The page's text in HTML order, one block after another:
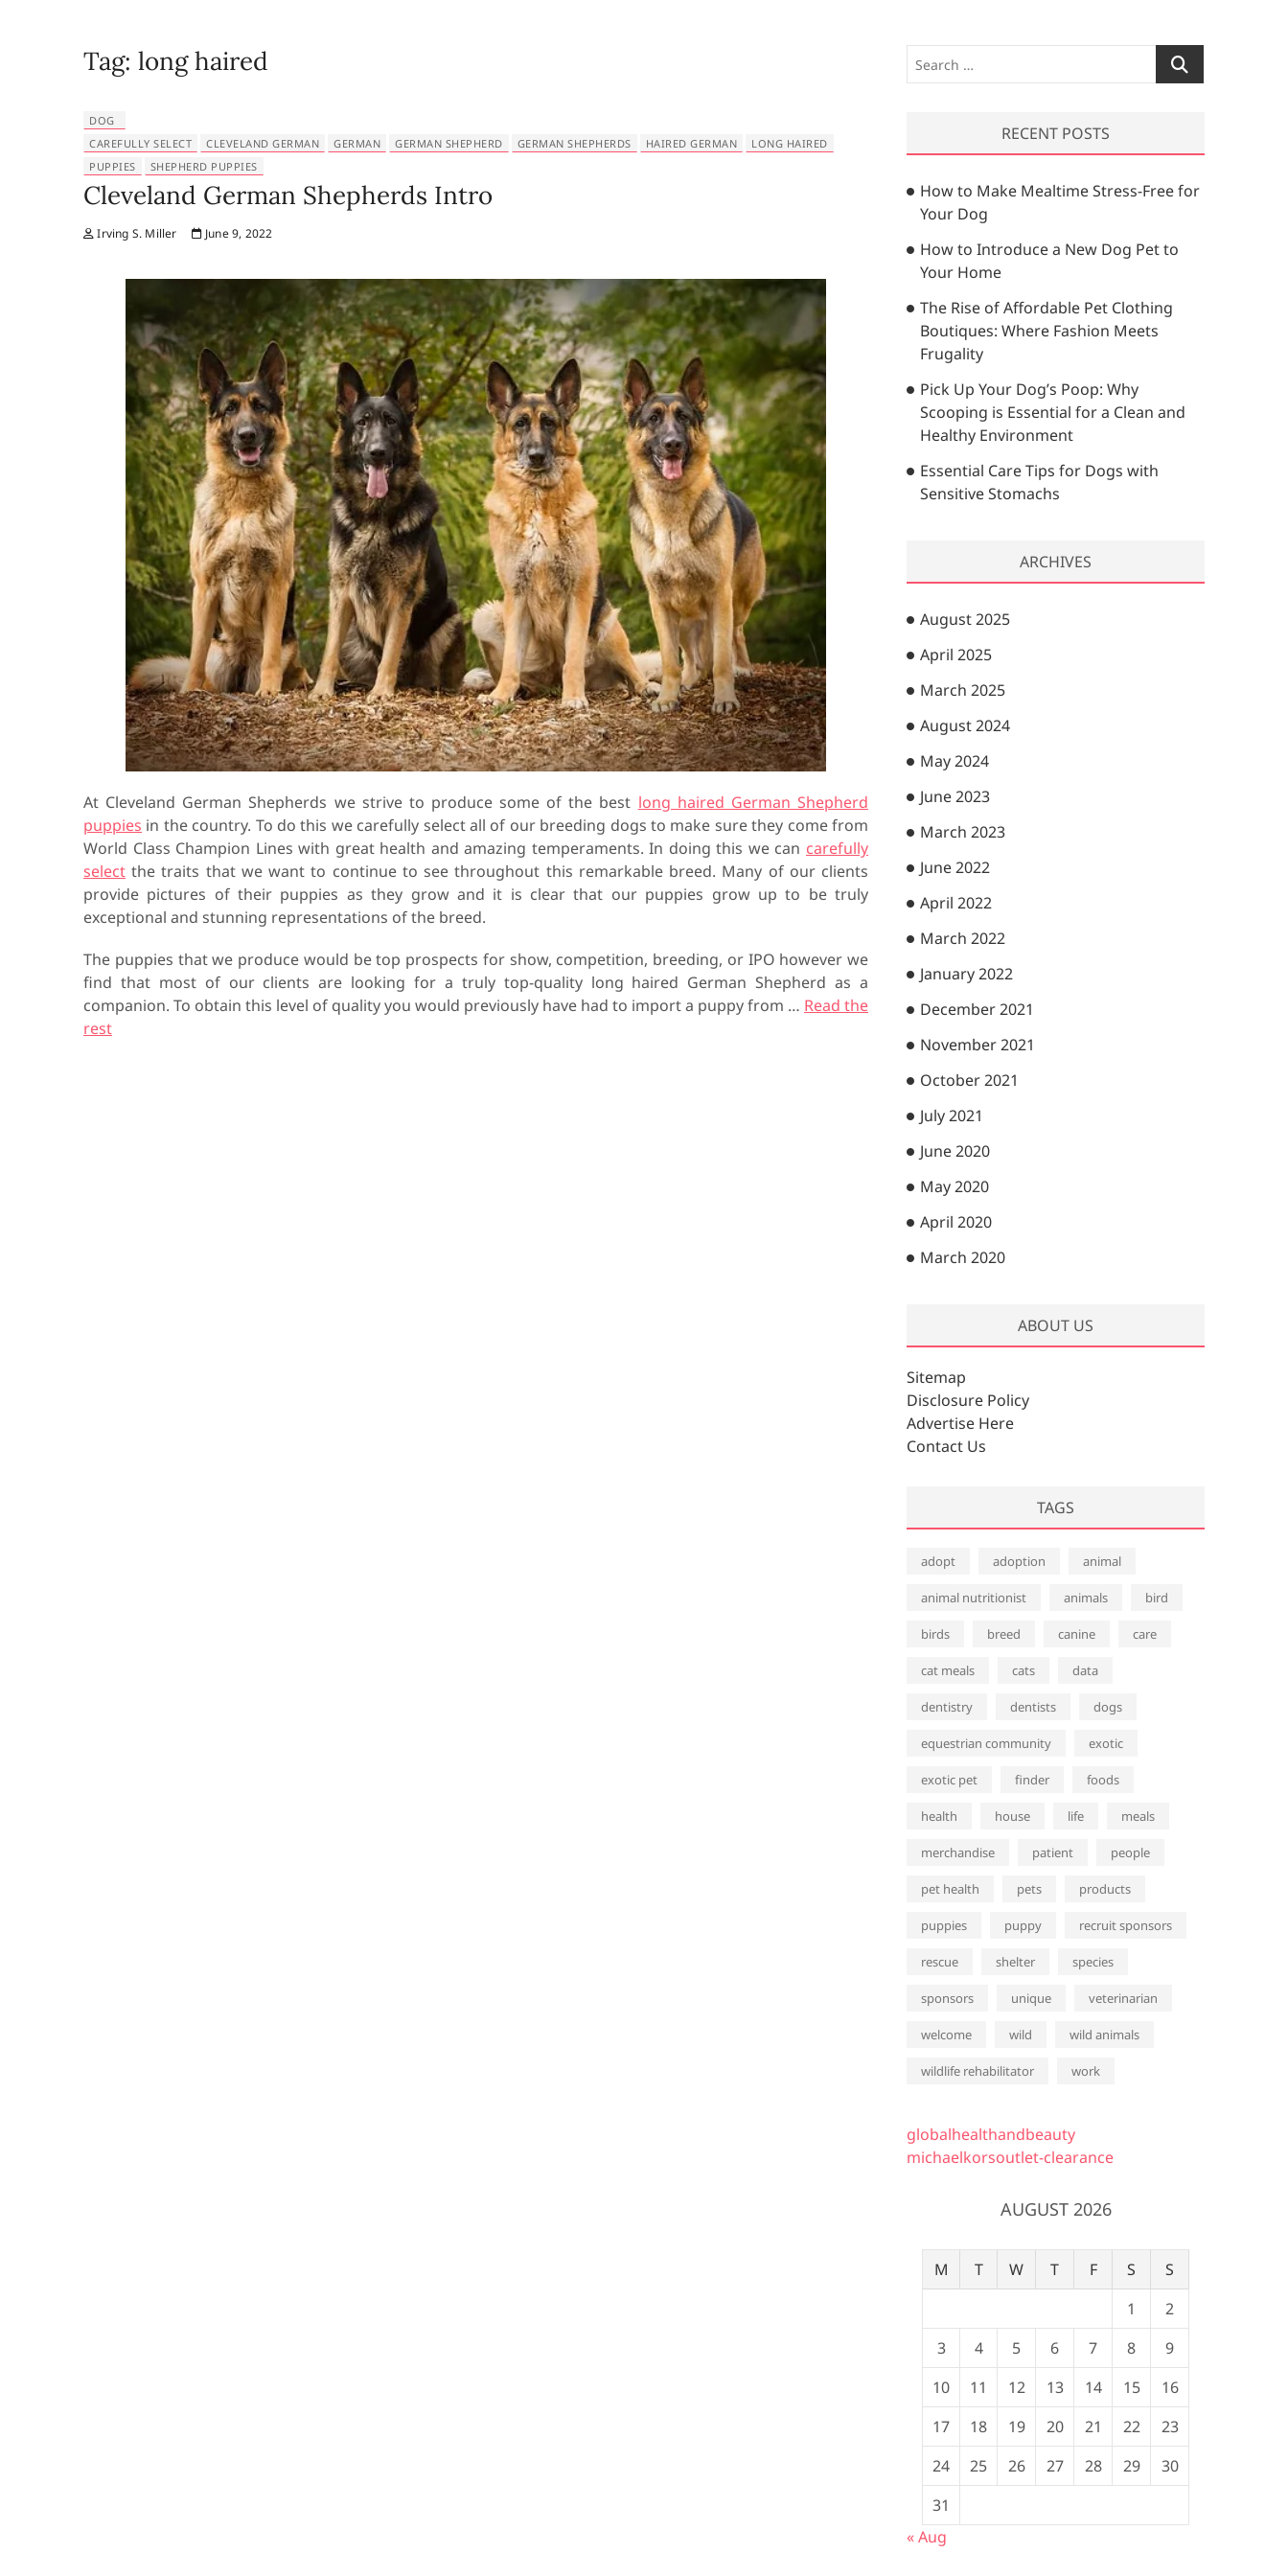
Tag: long haired
DOG
CAREFULLY SELECT
CLEVELAND GERMAN GERMAN GERMAN SHEPHERD GERMAN SHEPHERDS HAIRED GERMAN
LONG HAIRED
PUPPIES
SHEPHERD PUPPIES
Cleveland German Shepherds Intro
Irving S. Miller June 9, 2022
At Cleveland German Shepherds we strive to produce some of the best long haired German Shepherd
puppies in the country. To do this we carefully select all of our breeding dogs to make sure they come from
World Class Champion Lines with great health and amazing temperaments. In doing this we can carefully
select the traits that we want to continue to see throughout this remarkable breed. Many of our clients
provide pictures of their puppies as they grow and it is clear that our puppies grow up to be truly
exceptional and stunning representations of the breed.
The puppies that we produce would be top prospects for show, competition, breeding, or IPO however we
find that most of our clients are looking for a truly top-quality long haired German Shepherd as a
companion. To obtain this level of quality you would previously have had to import a puppy from … Read the
rest
e
c
…
RECENT POSTS
How to Make Mealtime Stress-Free for
Your Dog
How to Introduce a New Dog Pet to
Your Home
The Rise of Affordable Pet Clothing
Boutiques: Where Fashion Meets
Frugality
Pick Up Your Dog’s Poop: Why
Scooping is Essential for a Clean and
Healthy Environment
Essential Care Tips for Dogs with
Sensitive Stomachs
ARCHIVES
August 2025
April 2025
March 2025
August 2024
May 2024
June 2023
March 2023
June 2022
April 2022
March 2022
January 2022
December 2021
November 2021
October 2021
July 2021
June 2020
May 2020
April 2020
March 2020
ABOUT US
Sitemap
Disclosure Policy
Advertise Here
Contact Us
TAGS
adopt adoption animal
animal nutritionist animals bird
birds breed canine care
cat meals cats data
dentistry dentists dogs
equestrian community exotic
exotic pet finder foods
health house life meals
merchandise patient people
pet health pets products
puppies puppy recruit sponsors
rescue shelter species
sponsors unique veterinarian
welcome wild wild animals
wildlife rehabilitator work
globalhealthandbeauty
michaelkorsoutlet-clearance
AUGUST 2026
M T W T F S
S
1
2
3
4 5 6 7 8
9
10
11 12 13 14 15
16
17
18 19 20 21 22
23
24
25 26 27 28 29
30
31
« Aug